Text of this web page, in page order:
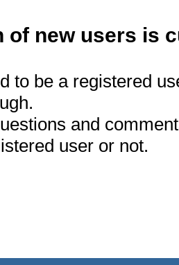
of new users is
to be a registered
and
user or not.